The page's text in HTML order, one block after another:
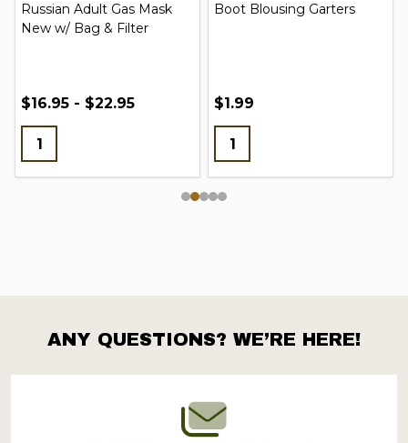
Russian Adult Gas Mask
New w/ Bag & Filter
$16.95 - $22.95
Boot Blousing Garters
$1.99
Footer
Start
ANY QUESTIONS? WE’RE HERE!